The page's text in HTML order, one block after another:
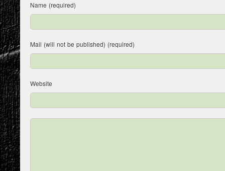
Name (required)
Mail (will not be published) (required)
Website